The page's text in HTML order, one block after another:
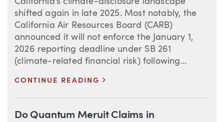
shifted again in late 2025. Most notably, the
California Air Resources Board (CARB)
announced it will not enforce the January 1,
2026 reporting deadline under SB 261
(climate-related financial risk) following...
CONTINUE READING
Do Quantum Meruit Claims in